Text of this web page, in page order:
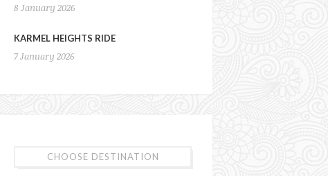
8 January 2026
KARMEL HEIGHTS RIDE
7 January 2026
CHOOSE DESTINATION